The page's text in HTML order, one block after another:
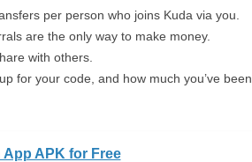
per person who joins Kuda via you.
are the only way to make money.
with others.
for your code, and how much you’ve been
APK for Free